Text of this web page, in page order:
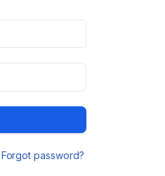
Forgot password?